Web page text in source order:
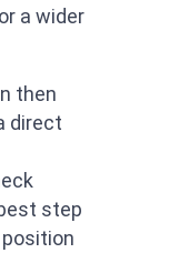
a wider
then
direct
step